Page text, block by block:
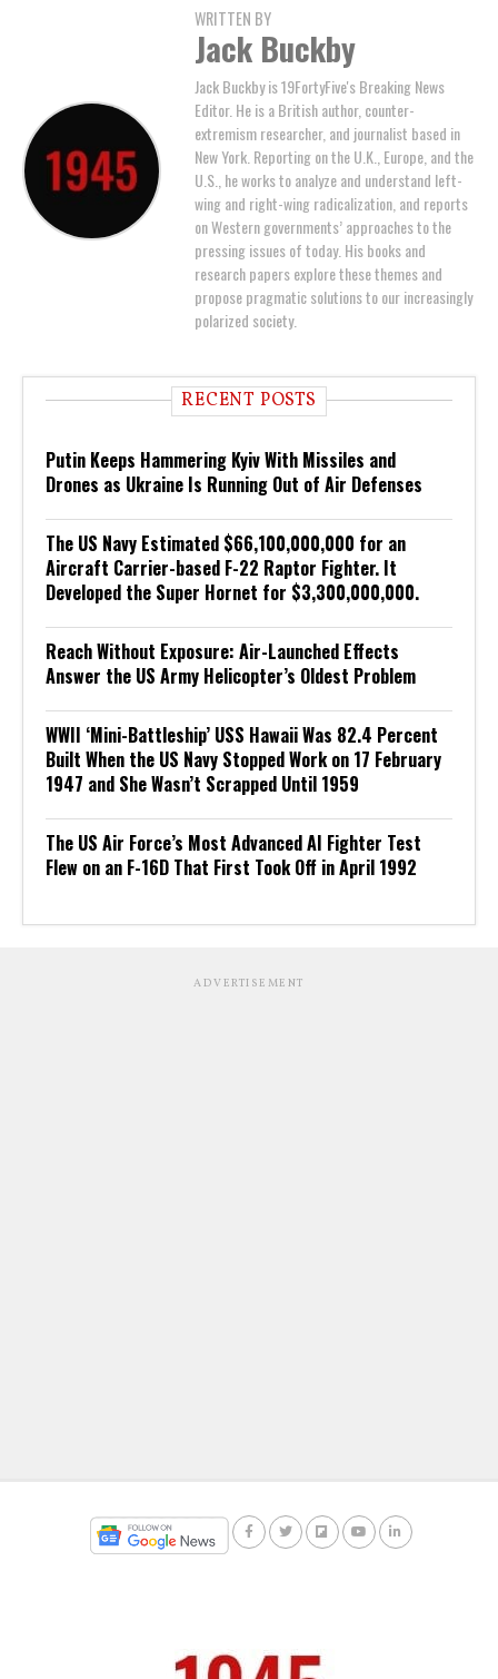
WRITTEN BY
Jack Buckby
Jack Buckby is 19FortyFive's Breaking News
Editor. He is a British author, counter-
extremism researcher, and journalist based in
New York. Reporting on the U.K., Europe, and the
U.S., he works to analyze and understand left-
wing and right-wing radicalization, and reports
on Western governments’ approaches to the
pressing issues of today. His books and
research papers explore these themes and
propose pragmatic solutions to our increasingly
polarized society.
RECENT POSTS
Putin Keeps Hammering Kyiv With Missiles and
Drones as Ukraine Is Running Out of Air Defenses
The US Navy Estimated $66,100,000,000 for an
Aircraft Carrier-based F-22 Raptor Fighter. It
Developed the Super Hornet for $3,300,000,000.
Reach Without Exposure: Air-Launched Effects
Answer the US Army Helicopter’s Oldest Problem
WWII ‘Mini-Battleship’ USS Hawaii Was 82.4 Percent
Built When the US Navy Stopped Work on 17 February
1947 and She Wasn’t Scrapped Until 1959
The US Air Force’s Most Advanced AI Fighter Test
Flew on an F-16D That First Took Off in April 1992
ADVERTISEMENT